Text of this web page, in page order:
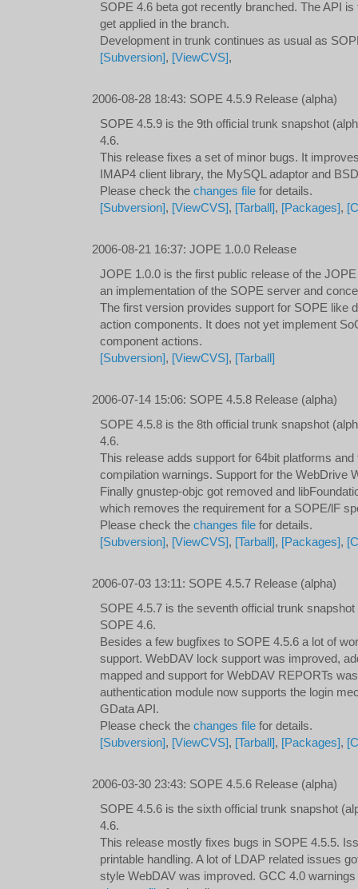
SOPE 4.6 beta got recently branched. The API
get applied in the branch.
Development in trunk continues as usual as
[Subversion], [ViewCVS],
2006-08-28 18:43: SOPE 4.5.9 Release (alpha)
SOPE 4.5.9 is the 9th official trunk snapshot
4.6.
This release fixes a set of minor bugs. It
IMAP4 client library, the MySQL adaptor and
Please check the changes file for details.
[Subversion], [ViewCVS], [Tarball], [Packages],
2006-08-21 16:37: JOPE 1.0.0 Release
JOPE 1.0.0 is the first public release of the
an implementation of the SOPE server and
The first version provides support for SOPE like
action components. It does not yet implement
component actions.
[Subversion], [ViewCVS], [Tarball]
2006-07-14 15:06: SOPE 4.5.8 Release (alpha)
SOPE 4.5.8 is the 8th official trunk snapshot
4.6.
This release adds support for 64bit platforms
compilation warnings. Support for the WebDrive
Finally gnustep-objc got removed and
which removes the requirement for a SOPE/lF
Please check the changes file for details.
[Subversion], [ViewCVS], [Tarball], [Packages],
2006-07-03 13:11 : SOPE 4.5.7 Release (alpha)
SOPE 4.5.7 is the seventh official trunk
SOPE 4.6.
Besides a few bugfixes to SOPE 4.5.6 a lot of
support. WebDAV lock support was improved,
mapped and support for WebDAV REPORTs
authentication module now supports the login
GData API.
Please check the changes file for details.
[Subversion], [ViewCVS], [Tarball], [Packages],
2006-03-30 23:43: SOPE 4.5.6 Release (alpha)
SOPE 4.5.6 is the sixth official trunk snapshot
4.6.
This release mostly fixes bugs in SOPE 4.5.5.
printable handling. A lot of LDAP related issues
style WebDAV was improved. GCC 4.0